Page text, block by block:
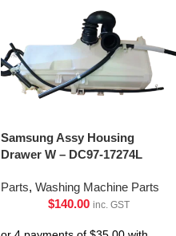
Samsung Assy Housing
Drawer W – DC97-17274L
Parts, Washing Machine Parts
$140.00 inc. GST